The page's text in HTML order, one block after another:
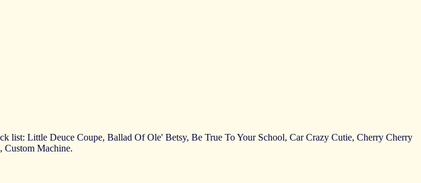
list: Little Deuce Coupe, Ballad Of Ole' Betsy, Be True To Your School, Car Crazy Cutie, Cherry Cherry
Custom Machine.